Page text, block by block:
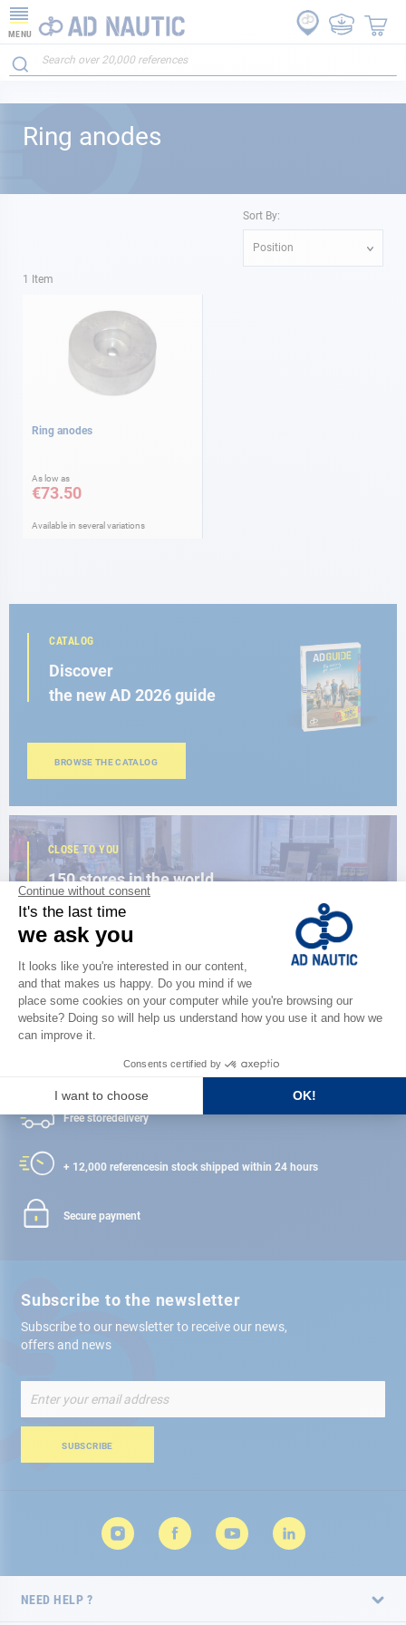
MENU
Ring anodes
1 Item
Sort By:
Position
Ring anodes
As low as
€73.50
Available in several variations
CATALOG
Discover
the new AD 2026 guide
BROWSE THE CATALOG
CLOSE TO YOU
150 stores in the world,
the strength of a network
FIND A STORE
Satisfied or refunded
Free storedelivery
+ 12,000 referencesin stock shipped within 24 hours
Secure payment
Subscribe to the newsletter
Subscribe to our newsletter to receive our news,
offers and news
Up
for
Newsletter:
SUBSCRIBE
NEED HELP ?